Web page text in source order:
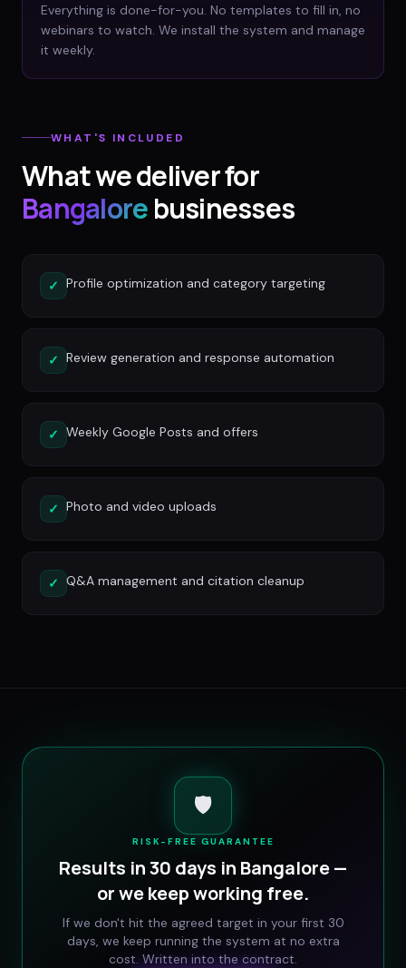
Everything is done-for-you. No templates to fill in, no
webinars to watch. We install the system and manage
it weekly.
WHAT'S INCLUDED
What we deliver for
Bangalorebusinesses
✓ Profile optimization and category targeting
✓ Review generation and response automation
✓ Weekly Google Posts and offers
✓ Photo and video uploads
✓ Q&A management and citation cleanup
🛡️
RISK-FREE GUARANTEE
Results in 30 days in Bangalore—
or we keep working free.
If we don't hit the agreed target in your first 30
days, we keep running the system at no extra
cost. Written into the contract.